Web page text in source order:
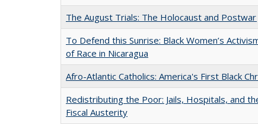
The August Trials: The Holocaust and Postwar
To Defend this Sunrise: Black Women’s
of Race in Nicaragua
Afro-Atlantic Catholics: America's First Black
Redistributing the Poor: Jails, Hospitals, and
Fiscal Austerity